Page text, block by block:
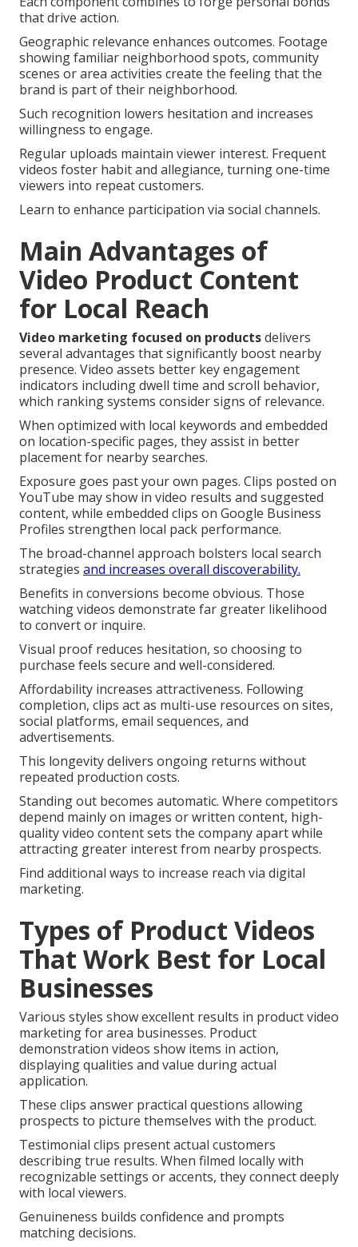
that drive action.
Geographic relevance enhances outcomes. Footage
showing familiar neighborhood spots, community
scenes or area activities create the feeling that the
brand is part of their neighborhood.
Such recognition lowers hesitation and increases
willingness to engage.
Regular uploads maintain viewer interest. Frequent
videos foster habit and allegiance, turning one-time
viewers into repeat customers.
Learn to enhance participation via social channels.
Main Advantages of
Video Product Content
for Local Reach
Video marketing focused on productsdelivers
several advantages that significantly boost nearby
presence. Video assets better key engagement
indicators including dwell time and scroll behavior,
which ranking systems consider signs of relevance.
When optimized with local keywords and embedded
on location-specific pages, they assist in better
placement for nearby searches.
Exposure goes past your own pages. Clips posted on
YouTube may show in video results and suggested
content, while embedded clips on Google Business
Profiles strengthen local pack performance.
The broad-channel approach bolsters local search
strategies and increases overall discoverability.
Benefits in conversions become obvious. Those
watching videos demonstrate far greater likelihood
to convert or inquire.
Visual proof reduces hesitation, so choosing to
purchase feels secure and well-considered.
Affordability increases attractiveness. Following
completion, clips act as multi-use resources on sites,
social platforms, email sequences, and
advertisements.
This longevity delivers ongoing returns without
repeated production costs.
Standing out becomes automatic. Where competitors
depend mainly on images or written content, high-
quality video content sets the company apart while
attracting greater interest from nearby prospects.
Find additional ways to increase reach via digital
marketing.
Types of Product Videos
That Work Best for Local
Businesses
Various styles show excellent results in product video
marketing for area businesses. Product
demonstration videos show items in action,
displaying qualities and value during actual
application.
These clips answer practical questions allowing
prospects to picture themselves with the product.
Testimonial clips present actual customers
describing true results. When filmed locally with
recognizable settings or accents, they connect deeply
with local viewers.
Genuineness builds confidence and prompts
matching decisions.